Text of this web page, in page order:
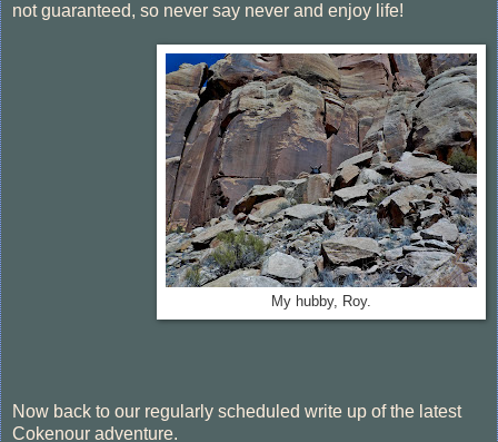
not guaranteed, so never say never and enjoy life!
My hubby, Roy.
Now back to our regularly scheduled write up of the latest
Cokenour adventure.